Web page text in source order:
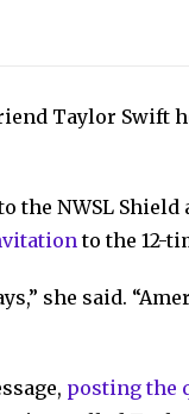
Taylor Swift
the NWSL Shield
to the 12-
she said.
posting the